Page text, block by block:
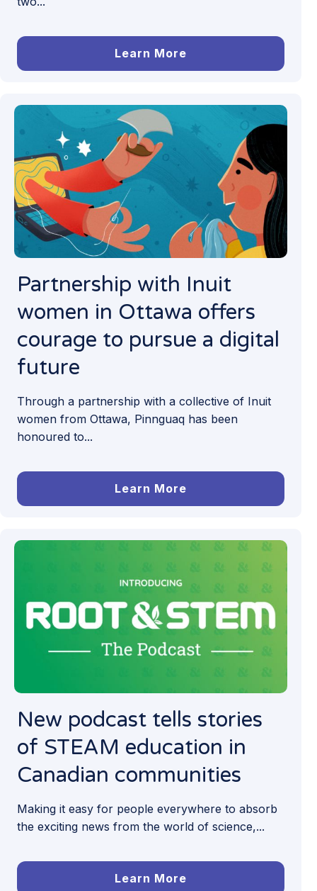
Learn More
Partnership with Inuit
women in Ottawa offers
courage to pursue a digital
future
Through a partnership with a collective of Inuit
women from Ottawa, Pinnguaq has been
honoured to...
Learn More
New podcast tells stories
of STEAM education in
Canadian communities
Making it easy for people everywhere to absorb
the exciting news from the world of science,...
Learn More